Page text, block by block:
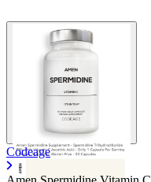
Codeage